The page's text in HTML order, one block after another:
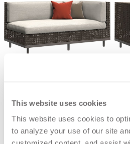
This website uses cookies
This website uses cookies to
to analyze your use of our site
BOXWOOD MODULE 2 SEAT LEFT